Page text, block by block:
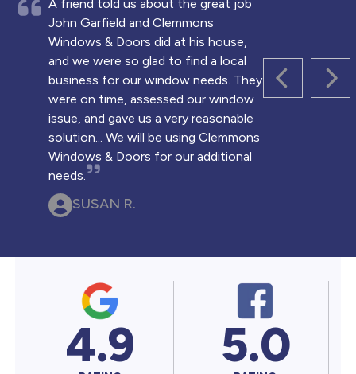
PREVIOUS
A friend told us about the great job
John Garfield and Clemmons
Windows & Doors did at his house,
and we were so glad to find a local
business for our window needs. They
were on time, assessed our window
issue, and gave us a very reasonable
solution... We will be using Clemmons
Windows & Doors for our additional
needs.
SUSAN R.
4.9 5.0